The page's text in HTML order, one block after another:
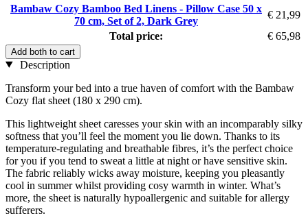
Bambaw Cozy Bamboo Bed Linens - Pillow Case 50 x
70 cm, Set of 2, Dark Grey
€ 21,99
Total price:
€ 65,98
Add both to cart
Description
Transform your bed into a true haven of comfort with the Bambaw
Cozy flat sheet (180 x 290 cm).
This lightweight sheet caresses your skin with an incomparably silky
softness that you’ll feel the moment you lie down. Thanks to its
temperature-regulating and breathable fibres, it’s the perfect choice
for you if you tend to sweat a little at night or have sensitive skin.
The fabric reliably wicks away moisture, keeping you pleasantly
cool in summer whilst providing cosy warmth in winter. What’s
more, the sheet is naturally hypoallergenic and suitable for allergy
sufferers.